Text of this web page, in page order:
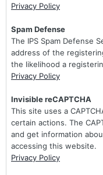
Privacy Policy
Spam Defense
The IPS Spam Defense
address of the
the likelihood a
Privacy Policy
Invisible reCAPTCHA
This site uses a
certain actions. The
and get information
accessing this website.
Privacy Policy